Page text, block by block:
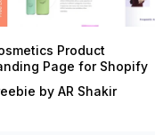
Product
Page for Shopify
by AR Shakir